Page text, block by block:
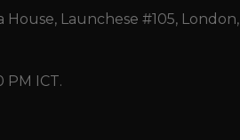
Launchese #105, London,
PM ICT.